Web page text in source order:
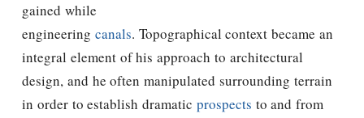
gained while
engineering canals. Topographical context became an
integral element of his approach to architectural
design, and he often manipulated surrounding terrain
in order to establish dramatic prospects to and from